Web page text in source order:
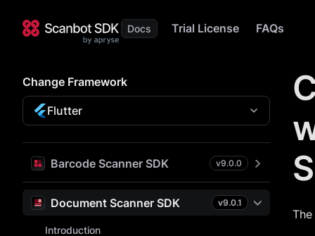
Trial License FAQs
Change Framework
Flutter
Barcode Scanner SDK v9.0.0
Document Scanner SDK v9.0.1
Introduction